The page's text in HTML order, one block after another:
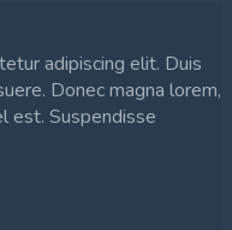
adipiscing elit. Duis
Donec magna lorem,
est. Suspendisse